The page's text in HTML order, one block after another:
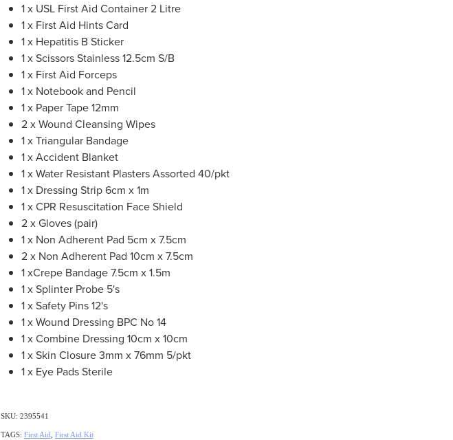
1 x USL First Aid Container 2 Litre
1 x First Aid Hints Card
1 x Hepatitis B Sticker
1 x Scissors Stainless 12.5cm S/B
1 x First Aid Forceps
1 x Notebook and Pencil
1 x Paper Tape 12mm
2 x Wound Cleansing Wipes
1 x Triangular Bandage
1 x Accident Blanket
1 x Water Resistant Plasters Assorted 40/pkt
1 x Dressing Strip 6cm x 1m
1 x CPR Resuscitation Face Shield
2 x Gloves (pair)
1 x Non Adherent Pad 5cm x 7.5cm
2 x Non Adherent Pad 10cm x 7.5cm
1 xCrepe Bandage 7.5cm x 1.5m
1 x Splinter Probe 5's
1 x Safety Pins 12's
1 x Wound Dressing BPC No 14
1 x Combine Dressing 10cm x 10cm
1 x Skin Closure 3mm x 76mm 5/pkt
1 x Eye Pads Sterile
SKU: 2395541
TAGS: First Aid First Aid Kit